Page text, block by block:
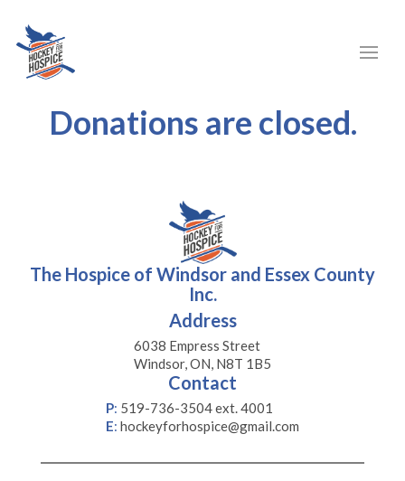
Donations are closed.
The Hospice of Windsor and Essex County
Inc.
Address
6038 Empress Street
Windsor, ON, N8T 1B5
Contact
P: 519-736-3504 ext. 4001
E: hockeyforhospice@gmail.com